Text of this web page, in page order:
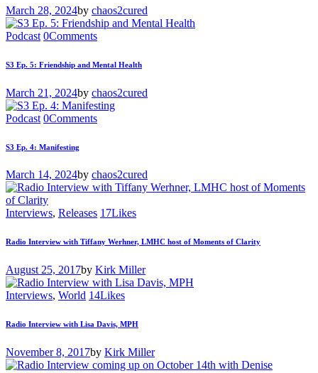
March 28, 2024by chaos2cured
Podcast 0Comments
S3 Ep. 5: Friendship and Mental Health
March 21, 2024by chaos2cured
Podcast 0Comments
S3 Ep. 4: Manifesting
March 14, 2024by chaos2cured
Interviews, Releases 17Likes
Radio Interview with Tiffany Werhner, LMHC host of Moments of Clarity
August 25, 2017by Kirk Miller
Interviews, World 14Likes
Radio Interview with Lisa Davis, MPH
November 8, 2017by Kirk Miller